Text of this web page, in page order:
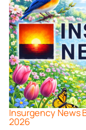
Insurgency News
2026